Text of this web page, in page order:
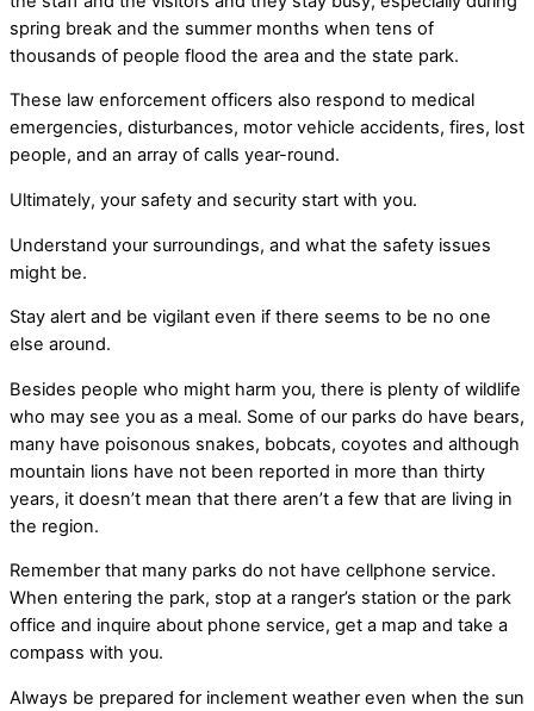
spring break and the summer months when tens of
thousands of people flood the area and the state park.
These law enforcement officers also respond to medical
emergencies, disturbances, motor vehicle accidents, fires, lost
people, and an array of calls year-round.
Ultimately, your safety and security start with you.
Understand your surroundings, and what the safety issues
might be.
Stay alert and be vigilant even if there seems to be no one
else around.
Besides people who might harm you, there is plenty of wildlife
who may see you as a meal. Some of our parks do have bears,
many have poisonous snakes, bobcats, coyotes and although
mountain lions have not been reported in more than thirty
years, it doesn’t mean that there aren’t a few that are living in
the region.
Remember that many parks do not have cellphone service.
When entering the park, stop at a ranger’s station or the park
office and inquire about phone service, get a map and take a
compass with you.
Always be prepared for inclement weather even when the sun